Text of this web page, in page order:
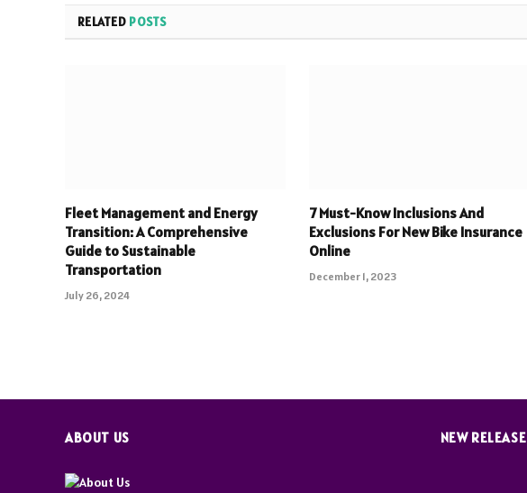
RELATED POSTS
Fleet Management and Energy
Transition: A Comprehensive
Guide to Sustainable
Transportation
July 26, 2024
7 Must-Know Inclusions And
Exclusions For New Bike Insurance
Online
December 1, 2023
ABOUT US NEW RELEASE